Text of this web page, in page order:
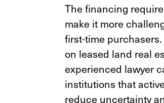
The financing
make it more
first-time
on leased land real
experienced lawyer
institutions that
reduce uncertainty